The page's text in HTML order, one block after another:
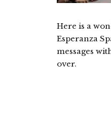
Here is a
Esperanza
messages
over.